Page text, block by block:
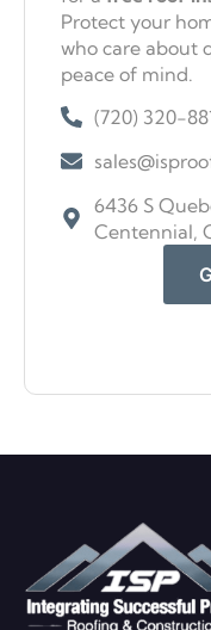
Protect your
who care about
peace of mind.
(720) 320-
6436 S
Centennial,